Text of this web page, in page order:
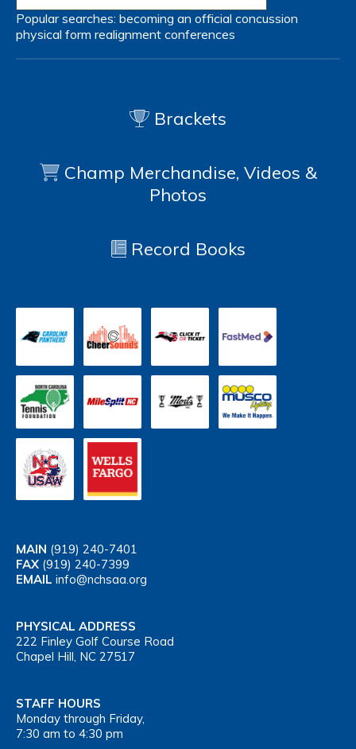
Popular searches: becoming an official concussion
physical form realignment conferences
Brackets
Champ Merchandise, Videos &
Photos
Record Books
MAIN (919) 240-7401
FAX (919) 240-7399
EMAIL info@nchsaa.org
PHYSICAL ADDRESS
222 Finley Golf Course Road
Chapel Hill, NC 27517
STAFF HOURS
Monday through Friday,
7:30 am to 4:30 pm